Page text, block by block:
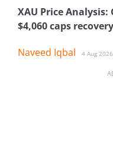
XAU Price Analysis:
$4,060 caps recovery
Naveed Iqbal 4 Aug 2026